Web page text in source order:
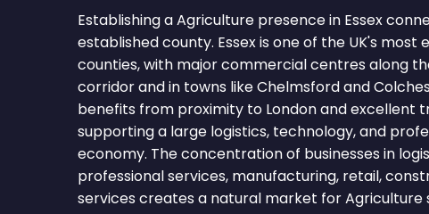
Establishing a Agriculture presence in Essex
established county. Essex is one of the UK's most
counties, with major commercial centres along
corridor and in towns like Chelmsford and
benefits from proximity to London and excellent
supporting a large logistics, technology, and
economy. The concentration of businesses in
professional services, manufacturing, retail,
services creates a natural market for Agriculture